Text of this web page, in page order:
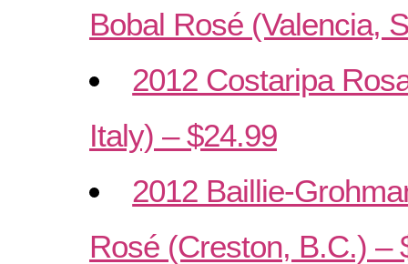
Bobal Rosé (Valencia,
2012 Costaripa
Italy) – $24.99
2012 Baillie-
Rosé (Creston, B.C.) –